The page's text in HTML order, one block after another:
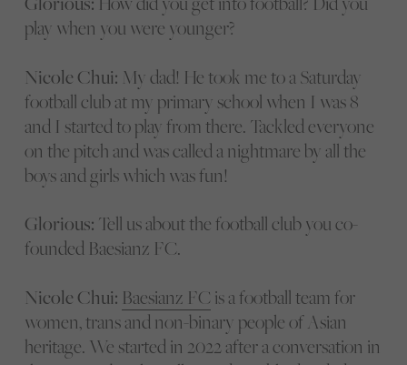
play when you were younger?
Nicole Chui: My dad! He took me to a Saturday
football club at my primary school when I was 8
and I started to play from there. Tackled everyone
on the pitch and was called a nightmare by all the
boys and girls which was fun!
Glorious: Tell us about the football club you co-
founded Baesianz FC.
Nicole Chui: Baesianz FC is a football team for
women, trans and non-binary people of Asian
heritage. We started in 2022 after a conversation in